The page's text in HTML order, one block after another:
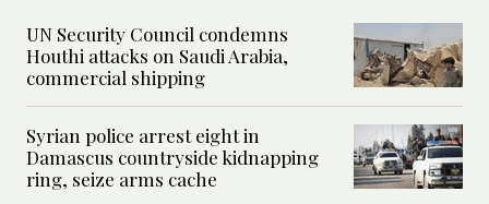
UN Security Council condemns
Houthi attacks on Saudi Arabia,
commercial shipping
Syrian police arrest eight in
Damascus countryside kidnapping
ring, seize arms cache